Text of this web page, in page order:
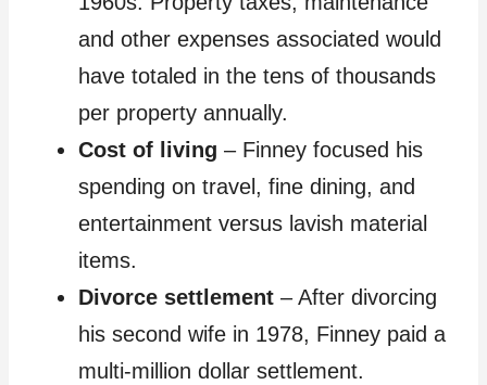
and other expenses associated would
have totaled in the tens of thousands
per property annually.
Cost of living – Finney focused his
spending on travel, fine dining, and
entertainment versus lavish material
items.
Divorce settlement – After divorcing
his second wife in 1978, Finney paid a
multi-million dollar settlement.